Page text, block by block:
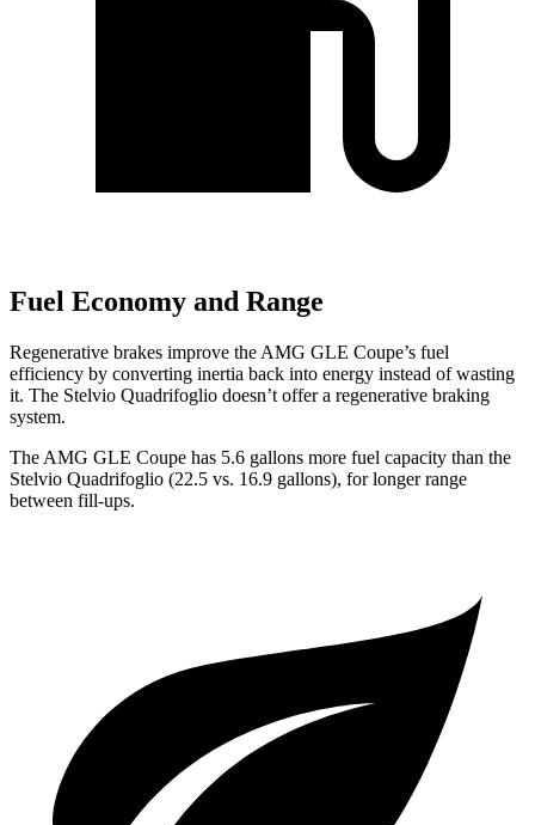
Fuel Economy and Range
Regenerative brakes improve the AMG GLE Coupe’s fuel
efficiency by converting inertia back into energy instead of wasting
it. The Stelvio Quadrifoglio doesn’t offer a regenerative braking
system.
The AMG GLE Coupe has 5.6 gallons more fuel capacity than the
Stelvio Quadrifoglio (22.5 vs. 16.9 gallons), for longer range
between fill-ups.